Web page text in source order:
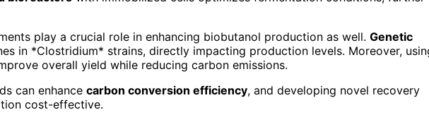
play a crucial role in enhancing biobutanol production as well. Genetic
in *Clostridium* strains, directly impacting production levels. Moreover,
overall yield while reducing carbon emissions.
can enhance carbon conversion efficiency, and developing novel recovery
cost-effective.